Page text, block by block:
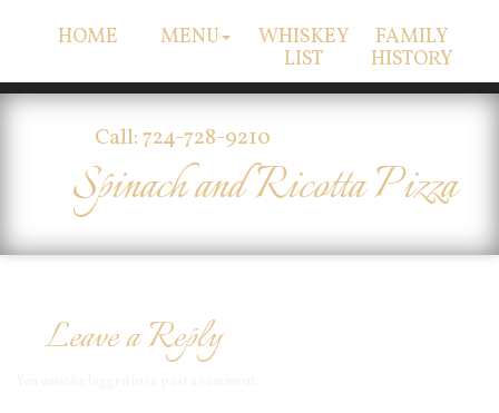
Call: 724-728-9210
HOME MENU
WHISKEY
LIST
FAMILY
HISTORY
Spinach and Ricotta Pizza
Leave a Reply